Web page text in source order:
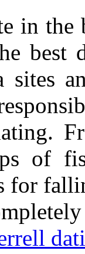
in the
best
sites
of
for